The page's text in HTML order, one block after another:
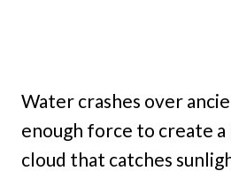
Water crashes over
enough force to create
cloud that catches